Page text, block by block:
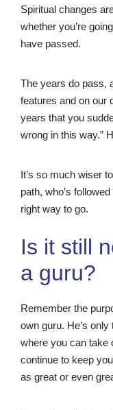
Spiritual changes
whether you’re
have passed.
The years do pass,
features and on our
years that you
wrong in this way.”
It’s so much wiser
path, who’s
right way to go.
Is it still
a guru?
Remember the
own guru. He’s
where you can take
continue to keep
as great or even